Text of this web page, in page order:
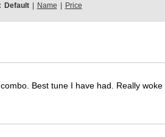
Default | Name | Price
Best tune I have had. Really